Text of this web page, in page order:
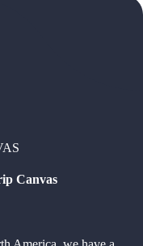
Canvas